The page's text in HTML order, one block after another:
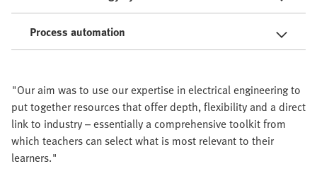
Process automation
"Our aim was to use our expertise in electrical engineering to
put together resources that offer depth, flexibility and a direct
link to industry – essentially a comprehensive toolkit from
which teachers can select what is most relevant to their
learners."